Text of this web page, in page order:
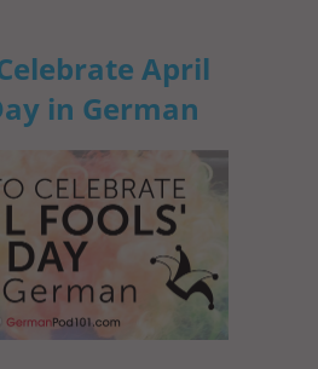
April
in German